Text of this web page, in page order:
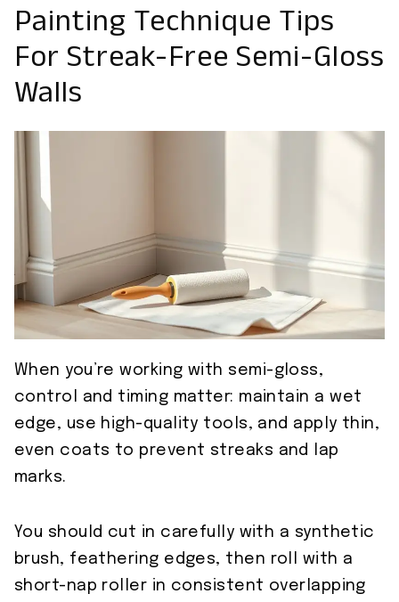
Painting Technique Tips
For Streak-Free Semi-Gloss
Walls
When you’re working with semi-gloss,
control and timing matter: maintain a wet
edge, use high-quality tools, and apply thin,
even coats to prevent streaks and lap
marks.
You should cut in carefully with a synthetic
brush, feathering edges, then roll with a
short-nap roller in consistent overlapping